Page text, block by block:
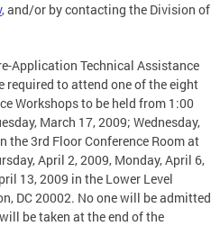
, and/or by contacting the Division of
Application Technical Assistance
to attend one of the eight
Workshops to be held from 1:00
March 17, 2009; Wednesday,
the 3rd Floor Conference Room at
April 2, 2009, Monday, April 6,
13, 2009 in the Lower Level
DC 20002. No one will be admitted
be taken at the end of the